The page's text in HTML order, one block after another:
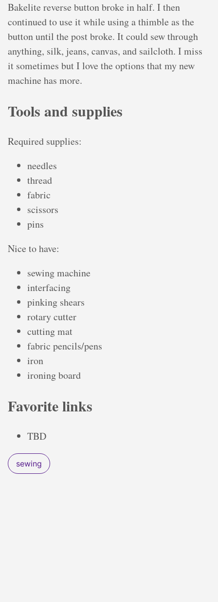
Bakelite reverse button broke in half. I then
continued to use it while using a thimble as the
button until the post broke. It could sew through
anything, silk, jeans, canvas, and sailcloth. I miss
it sometimes but I love the options that my new
machine has more.
Tools and supplies
Required supplies:
needles
thread
fabric
scissors
pins
Nice to have:
sewing machine
interfacing
pinking shears
rotary cutter
cutting mat
fabric pencils/pens
iron
ironing board
Favorite links
TBD
sewing